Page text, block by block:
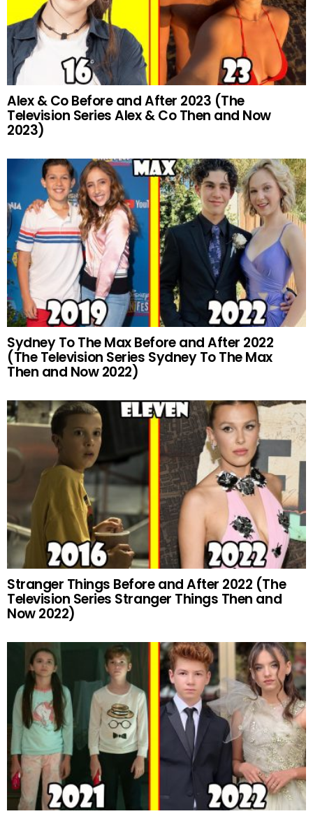
Alex & Co Before and After 2023 (The
Television Series Alex & Co Then and Now
2023)
Sydney To The Max Before and After 2022
(The Television Series Sydney To The Max
Then and Now 2022)
Stranger Things Before and After 2022 (The
Television Series Stranger Things Then and
Now 2022)